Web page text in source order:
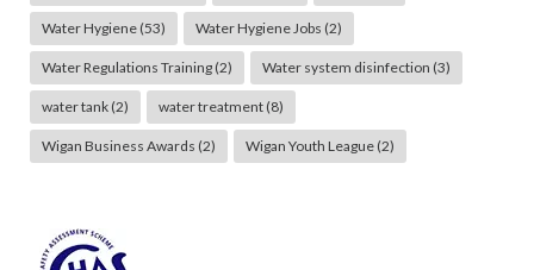
Water Hygiene(53) Water Hygiene Jobs (2)
Water Regulations Training(2) Water system disinfection (3)
water tank(2) water treatment(8)
Wigan Business Awards (2) Wigan Youth League(2)